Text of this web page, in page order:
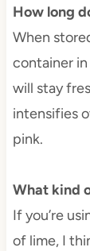
How long
When
container
will stay
intensifies
pink.
What kind
If you’re
of lime, I